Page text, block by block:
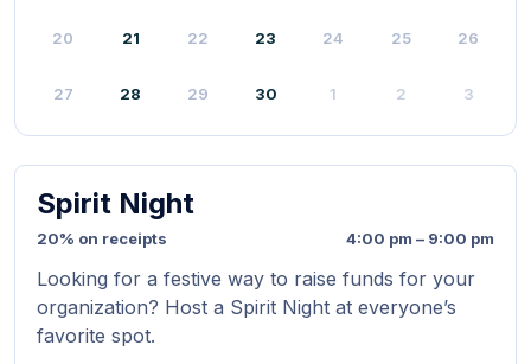
20 21 22 23 24 25 26
27 28 29 30 1 2 3
Spirit Night
20% on receipts 4:00 pm – 9:00 pm
Looking for a festive way to raise funds for your
organization? Host a Spirit Night at everyone’s
favorite spot.